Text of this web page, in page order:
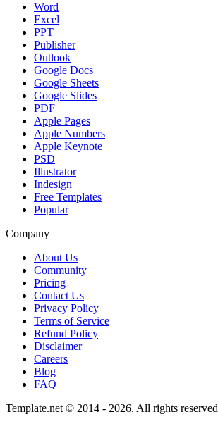
Word
Excel
PPT
Publisher
Outlook
Google Docs
Google Sheets
Google Slides
PDF
Apple Pages
Apple Numbers
Apple Keynote
PSD
Illustrator
Indesign
Free Templates
Popular
Company
About Us
Community
Pricing
Contact Us
Privacy Policy
Terms of Service
Refund Policy
Disclaimer
Careers
Blog
FAQ
Template.net © 2014 - 2026. All rights reserved